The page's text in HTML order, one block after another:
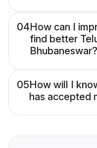
04How can I
find better
Bhubaneswar?
05How will I
has accepted